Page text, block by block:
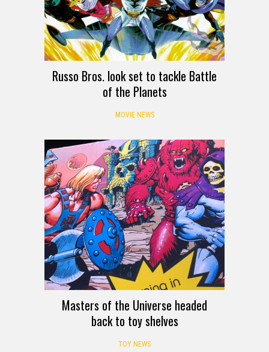
Russo Bros. look set to tackle Battle
of the Planets
MOVIE NEWS
Masters of the Universe headed
back to toy shelves
TOY NEWS